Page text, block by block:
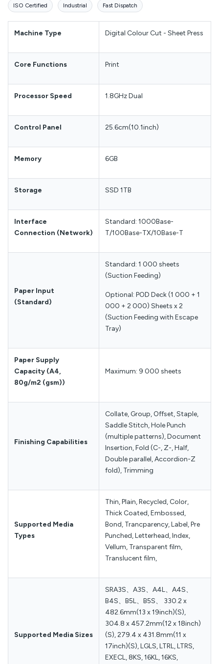
ISO Certified Industrial Fast Dispatch
Machine Type Digital Colour Cut - Sheet Press
Core Functions Print
Processor Speed 1.8GHz Dual
Control Panel 25.6cm(10.1inch)
Memory 6GB
Storage SSD 1TB
Interface
Connection (Network)
Standard: 1000Base-
T/100Base-TX/10Base-T
Paper Input
(Standard)
Standard: 1 000 sheets
(Suction Feeding)
Optional: POD Deck (1 000 + 1
000 + 2 000) Sheets x 2
(Suction Feeding with Escape
Tray)
Paper Supply
Capacity (A4,
80g/m2 (gsm))
Maximum: 9 000 sheets
Finishing Capabilities
Collate, Group, Offset, Staple,
Saddle Stitch, Hole Punch
(multiple patterns), Document
Insertion, Fold (C-, Z-, Half,
Double parallel, Accordion-Z
fold), Trimming
Supported Media
Types
Thin, Plain, Recycled, Color,
Thick Coated, Embossed,
Bond, Trancparency, Label, Pre
Punched, Letterhead, Index,
Vellum, Transparent film,
Translucent film,
Supported Media Sizes
SRA3S、A3S、A4L、A4S、
B4S、B5L、B5S、 330.2 x
482.6mm(13 x 19inch)(S),
304.8 x 457.2mm(12 x 18inch)
(S), 279.4 x 431.8mm(11 x
17inch)(S), LGLS, LTRL, LTRS,
EXECL, 8KS, 16KL, 16KS,